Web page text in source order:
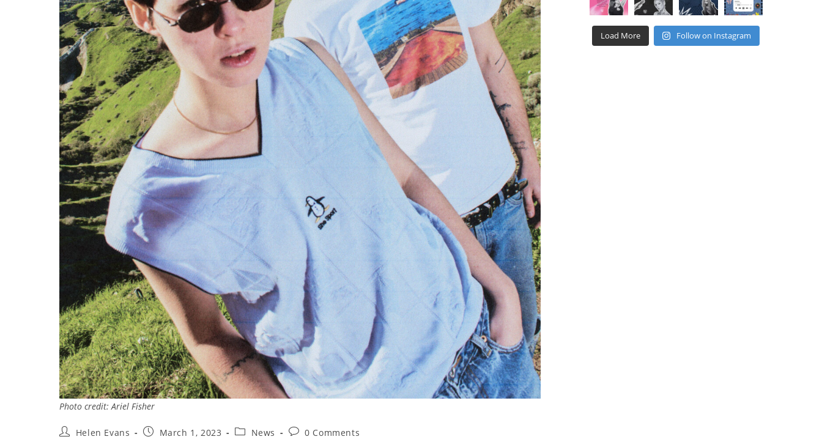
Photo credit: Ariel Fisher
PostHelen Evans
PostMarch 1, 2023
PostNews
Post0 Comments
Load More Follow on Instagram